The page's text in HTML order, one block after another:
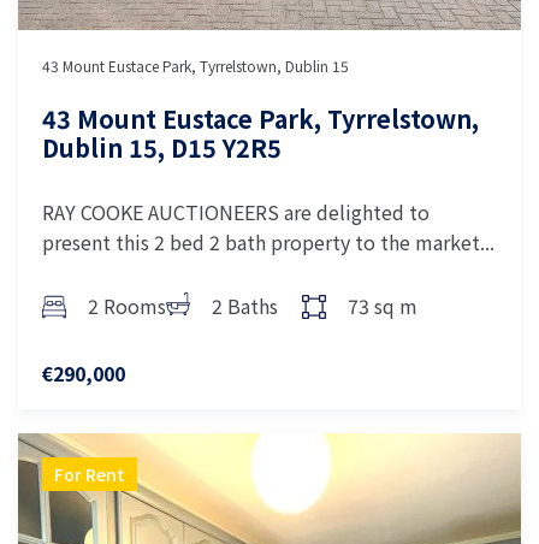
43 Mount Eustace Park, Tyrrelstown, Dublin 15
43 Mount Eustace Park, Tyrrelstown,
Dublin 15, D15 Y2R5
RAY COOKE AUCTIONEERS are delighted to
present this 2 bed 2 bath property to the market...
2 Rooms 2 Baths 73 sq m
€290,000
For Rent